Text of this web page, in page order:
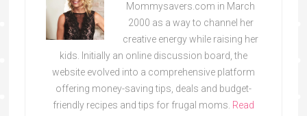
Mommysavers.com in March
2000 as a way to channel her
creative energy while raising her
kids. Initially an online discussion board, the
website evolved into a comprehensive platform
offering money-saving tips, deals and budget-
friendly recipes and tips for frugal moms. Read